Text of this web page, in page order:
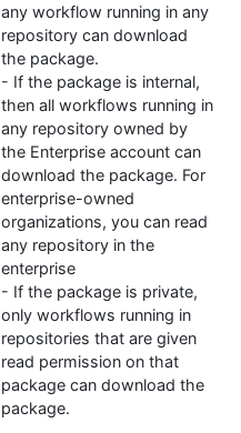
any workflow running in any
repository can download
the package.
- If the package is internal,
then all workflows running in
any repository owned by
the Enterprise account can
download the package. For
enterprise-owned
organizations, you can read
any repository in the
enterprise
- If the package is private,
only workflows running in
repositories that are given
read permission on that
package can download the
package.